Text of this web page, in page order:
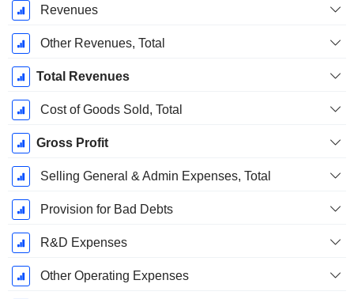
Fiscal
Period:
December
Revenues
Other Revenues, Total
Total Revenues
Cost of Goods Sold, Total
Gross Profit
Selling General & Admin Expenses, Total
Provision for Bad Debts
R&D Expenses
Other Operating Expenses